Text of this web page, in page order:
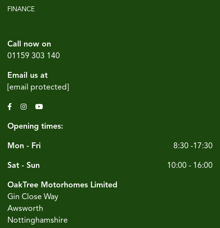
FINANCE
Call now on
01159 303 140
Email us at
[email protected]
Opening times:
Mon - Fri 8:30 -17:30
Sat - Sun 10:00 - 16:00
OakTree Motorhomes Limited
Gin Close Way
Awsworth
Nottinghamshire